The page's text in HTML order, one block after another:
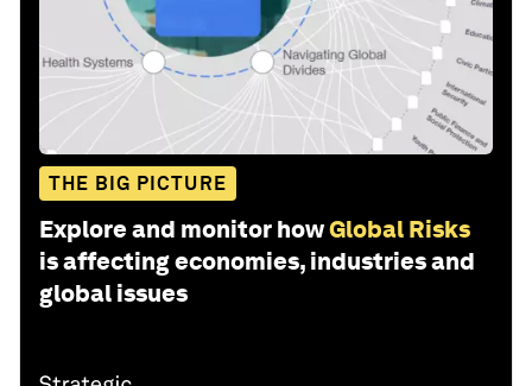
THE BIG PICTURE
Explore and monitor howGlobal Risks
is affecting economies, industries and
global issues